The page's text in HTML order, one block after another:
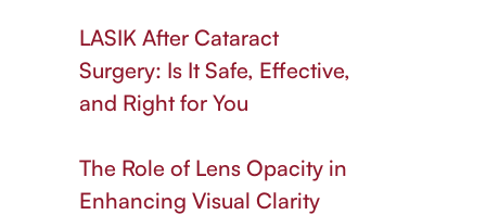
LASIK After Cataract
Surgery: Is It Safe, Effective,
and Right for You
The Role of Lens Opacity in
Enhancing Visual Clarity